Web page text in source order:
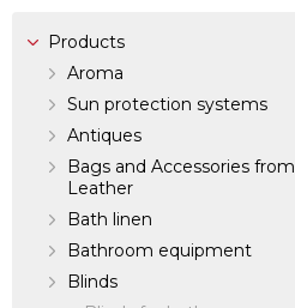
Products
Aroma
Sun protection systems
Antiques
Bags and Accessories from
Leather
Bath linen
Bathroom equipment
Blinds